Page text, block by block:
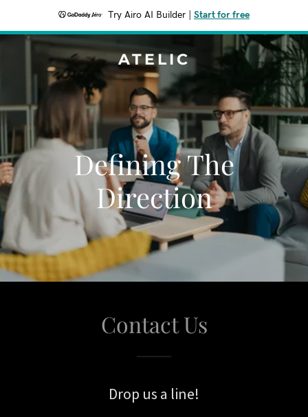
Try Airo AI Builder Start for free
ATELIC
Defining The
Direction
Contact Us
Drop us a line!